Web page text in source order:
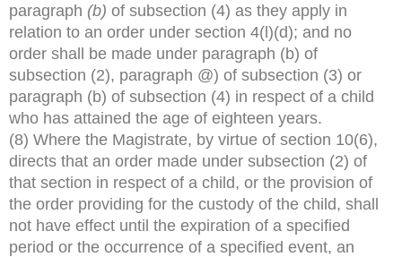
paragraph (b) of subsection (4) as they apply in
relation to an order under section 4(l)(d); and no
order shall be made under paragraph (b) of
subsection (2), paragraph @) of subsection (3) or
paragraph (b) of subsection (4) in respect of a child
who has attained the age of eighteen years.
(8) Where the Magistrate, by virtue of section 10(6),
directs that an order made under subsection (2) of
that section in respect of a child, or the provision of
the order providing for the custody of the child, shall
not have effect until the expiration of a specified
period or the occurrence of a specified event, an